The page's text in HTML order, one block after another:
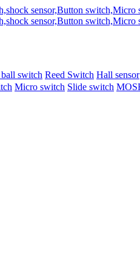
switch Reed Switch Hall sensor
Micro switch Slide switch